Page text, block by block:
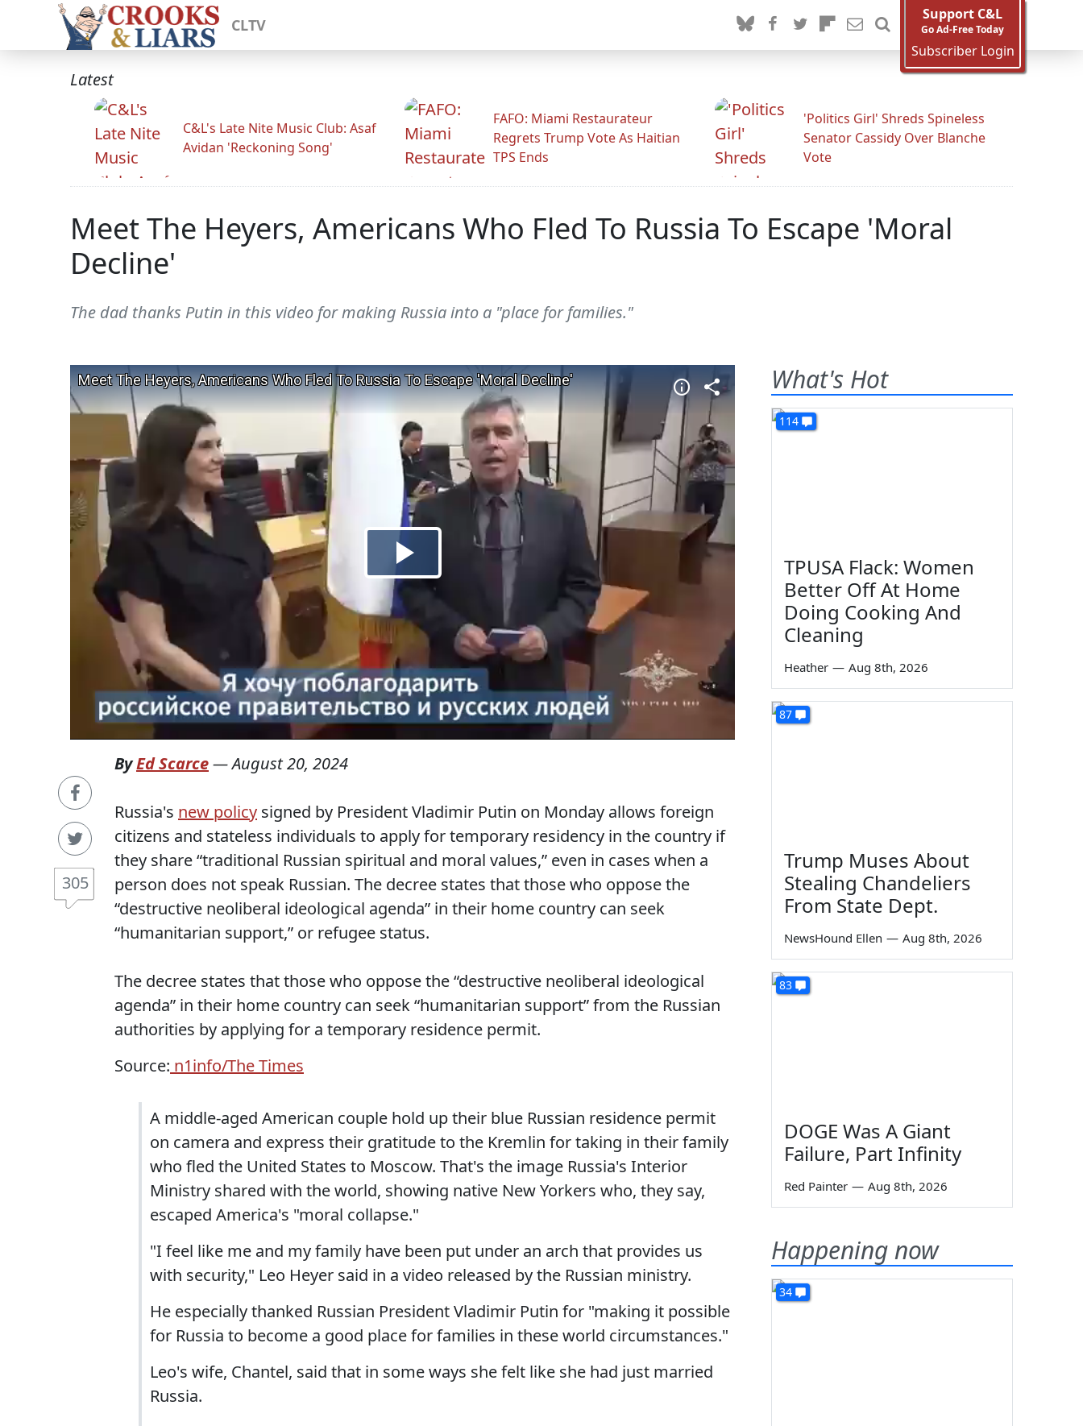
CLTV
Support C&L
Go Ad-Free Today
Subscriber Login
Latest
C&L's Late Nite Music Club: Asaf
Avidan 'Reckoning Song'
FAFO: Miami Restaurateur
Regrets Trump Vote As Haitian
TPS Ends
'Politics Girl' Shreds Spineless
Senator Cassidy Over Blanche
Vote
Meet The Heyers, Americans Who Fled To Russia To Escape 'Moral
Decline'
The dad thanks Putin in this video for making Russia into a "place for families."
305
ByEd Scarce—August 20, 2024
Russia's new policy signed by President Vladimir Putin on Monday allows foreign
citizens and stateless individuals to apply for temporary residency in the country if
they share “traditional Russian spiritual and moral values,” even in cases when a
person does not speak Russian. The decree states that those who oppose the
“destructive neoliberal ideological agenda” in their home country can seek
“humanitarian support,” or refugee status.
The decree states that those who oppose the “destructive neoliberal ideological
agenda” in their home country can seek “humanitarian support” from the Russian
authorities by applying for a temporary residence permit.
Source: n1info/The Times
A middle-aged American couple hold up their blue Russian residence permit
on camera and express their gratitude to the Kremlin for taking in their family
who fled the United States to Moscow. That's the image Russia's Interior
Ministry shared with the world, showing native New Yorkers who, they say,
escaped America's "moral collapse."
"I feel like me and my family have been put under an arch that provides us
with security," Leo Heyer said in a video released by the Russian ministry.
He especially thanked Russian President Vladimir Putin for "making it possible
for Russia to become a good place for families in these world circumstances."
Leo's wife, Chantel, said that in some ways she felt like she had just married
Russia.
What's Hot
114
TPUSA Flack: Women
Better Off At Home
Doing Cooking And
Cleaning
Heather — Aug 8th, 2026
87
Trump Muses About
Stealing Chandeliers
From State Dept.
NewsHound Ellen — Aug 8th, 2026
83
DOGE Was A Giant
Failure, Part Infinity
Red Painter — Aug 8th, 2026
Happening now
34